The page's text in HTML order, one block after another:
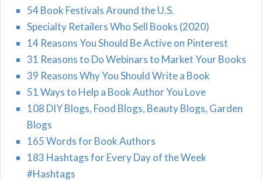
54 Book Festivals Around the U.S.
Specialty Retailers Who Sell Books (2020)
14 Reasons You Should Be Active on Pinterest
31 Reasons to Do Webinars to Market Your Books
39 Reasons Why You Should Write a Book
51 Ways to Help a Book Author You Love
108 DIY Blogs, Food Blogs, Beauty Blogs, Garden
Blogs
165 Words for Book Authors
183 Hashtags for Every Day of the Week
#Hashtags